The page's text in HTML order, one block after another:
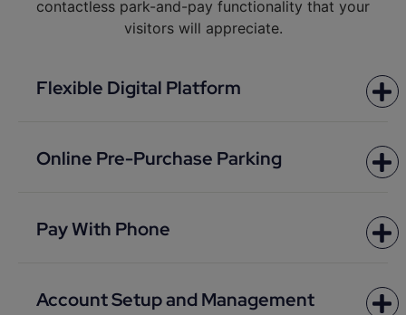
contactless park-and-pay functionality that your
visitors will appreciate.
Flexible Digital Platform
Online Pre-Purchase Parking
Pay With Phone
Account Setup and Management